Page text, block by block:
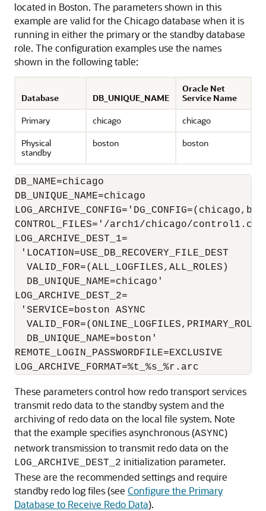
located in Boston. The parameters shown in this
example are valid for the Chicago database when it is
running in either the primary or the standby database
role. The configuration examples use the names
shown in the following table:
Database DB_UNIQUE_NAME
Oracle Net
Service Name
Primary
chicago
chicago
Physical
standby
boston boston
DB_NAME=chicago
CONTROL_FILES='/arch1/chicago/
LOG_ARCHIVE_DEST_1=
'LOCATION=USE_DB_RECOVERY_FILE_DEST
  VALID_FOR=(ALL_LOGFILES,ALL_ROLES)
  DB_UNIQUE_NAME=chicago'
LOG_ARCHIVE_DEST_2=
'SERVICE=boston ASYNC
  DB_UNIQUE_NAME=boston'
REMOTE_LOGIN_PASSWORDFILE=EXCLUSIVE
These parameters control how redo transport services
transmit redo data to the standby system and the
archiving of redo data on the local file system. Note
that the example specifies asynchronous (ASYNC)
network transmission to transmit redo data on the
LOG_ARCHIVE_DEST_2 initialization parameter.
These are the recommended settings and require
standby redo log files (see Configure the Primary
Database to Receive Redo Data).